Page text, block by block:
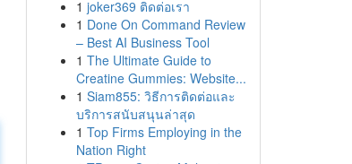
1 joker369 ติดต่อเรา
1 Done On Command Review
– Best AI Business Tool
1 The Ultimate Guide to
Creatine Gummies: Website...
1 Siam855: วิธีการติดต่อและ
บริการสนับสนุนล่าสุด
1 Top Firms Employing in the
Nation Right